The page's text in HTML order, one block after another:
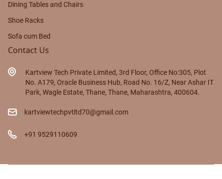
Dining Tables and Chairs
Shoe Racks
Sofa cum Bed
Contact Us
Kartview Tech Private Limited, 3rd Floor, Office No:305, Plot
No. A179, Oracle Business Hub, Road No. 16/Z, Near Ashar IT
Park, Wagle Estate, Thane, Thane, Maharashtra, 400604.
kartviewtechpvtltd70@gmail.com
+91 9529110609